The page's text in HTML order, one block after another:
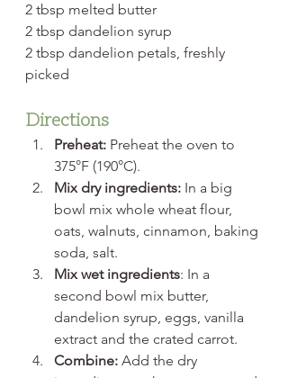
2 tbsp melted butter
2 tbsp dandelion syrup
2 tbsp dandelion petals, freshly
picked
Directions
Preheat: Preheat the oven to
375°F (190°C).
Mix dry ingredients: In a big
bowl mix whole wheat flour,
oats, walnuts, cinnamon, baking
soda, salt.
Mix wet ingredients: In a
second bowl mix butter,
dandelion syrup, eggs, vanilla
extract and the crated carrot.
Combine: Add the dry